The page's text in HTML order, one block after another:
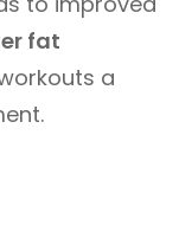
fat
a